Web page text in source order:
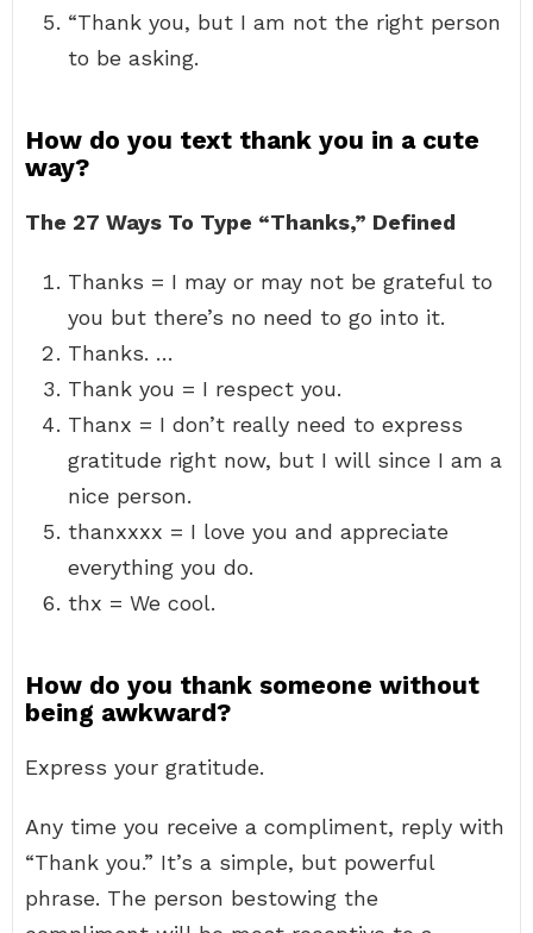
“Thank you, but I am not the right person
to be asking.
How do you text thank you in a cute
way?
The 27 Ways To Type “Thanks,” Defined
Thanks = I may or may not be grateful to
you but there’s no need to go into it.
Thanks. …
Thank you = I respect you.
Thanx = I don’t really need to express
gratitude right now, but I will since I am a
nice person.
thanxxxx = I love you and appreciate
everything you do.
thx = We cool.
How do you thank someone without
being awkward?
Express your gratitude.
Any time you receive a compliment, reply with
“Thank you.” It’s a simple, but powerful
phrase. The person bestowing the